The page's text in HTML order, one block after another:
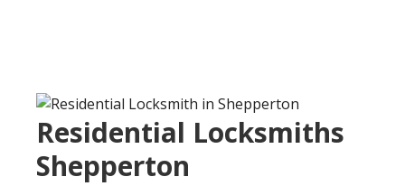
Residential Locksmiths
Shepperton